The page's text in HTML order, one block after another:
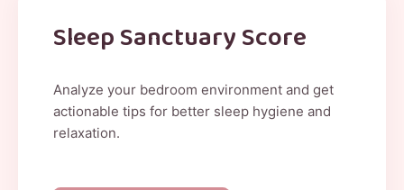
Sleep Sanctuary Score
Analyze your bedroom environment and get
actionable tips for better sleep hygiene and
relaxation.